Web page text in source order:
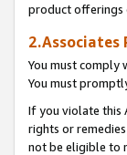
product offerings
2.Associates
You must comply
You must
If you violate this
rights or
not be eligible to